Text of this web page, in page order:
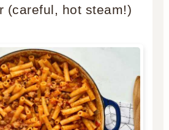
(careful, hot steam!)